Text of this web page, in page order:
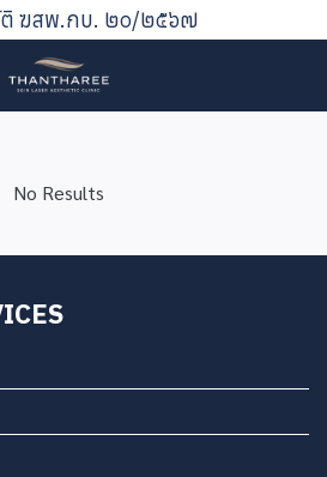
ติ ฆสพ.กบ. ๒๐/๒๕๖๗
No Results